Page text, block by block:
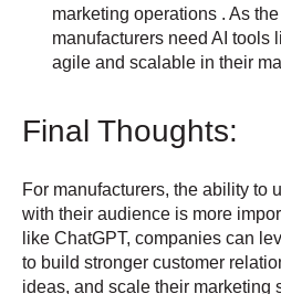
marketing operations . As
manufacturers need AI tools
agile and scalable in their
Final Thoughts:
For manufacturers, the ability to
with their audience is more
like ChatGPT, companies can
to build stronger customer
ideas, and scale their marketing